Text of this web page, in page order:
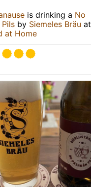
is drinking a No
Pils by Siemeles Bräu at
at Home